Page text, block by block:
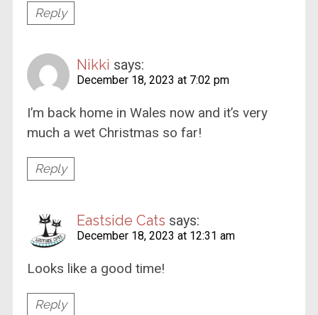
Reply
Nikki says:
December 18, 2023 at 7:02 pm
I’m back home in Wales now and it’s very
much a wet Christmas so far!
Reply
Eastside Cats says:
December 18, 2023 at 12:31 am
Looks like a good time!
Reply